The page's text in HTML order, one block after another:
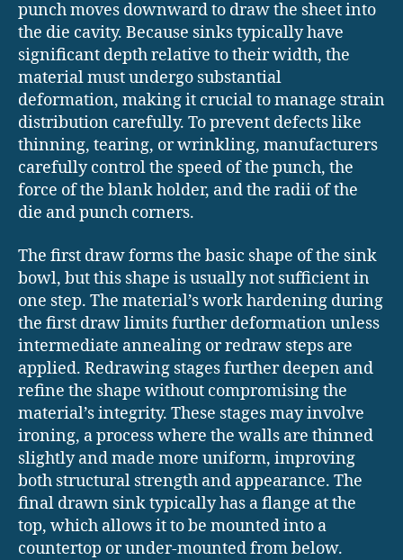
punch moves downward to draw the sheet into
the die cavity. Because sinks typically have
significant depth relative to their width, the
material must undergo substantial
deformation, making it crucial to manage strain
distribution carefully. To prevent defects like
thinning, tearing, or wrinkling, manufacturers
carefully control the speed of the punch, the
force of the blank holder, and the radii of the
die and punch corners.
The first draw forms the basic shape of the sink
bowl, but this shape is usually not sufficient in
one step. The material’s work hardening during
the first draw limits further deformation unless
intermediate annealing or redraw steps are
applied. Redrawing stages further deepen and
refine the shape without compromising the
material’s integrity. These stages may involve
ironing, a process where the walls are thinned
slightly and made more uniform, improving
both structural strength and appearance. The
final drawn sink typically has a flange at the
top, which allows it to be mounted into a
countertop or under-mounted from below.